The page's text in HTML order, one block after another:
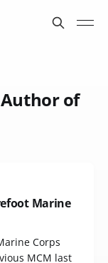
of
Marine
Corps
MCM last